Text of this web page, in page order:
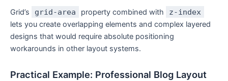
Grid’s grid-area property combined with z-index
lets you create overlapping elements and complex layered
designs that would require absolute positioning
workarounds in other layout systems.
Practical Example: Professional Blog Layout